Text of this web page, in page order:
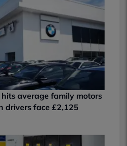
average family motors
drivers face £2,125